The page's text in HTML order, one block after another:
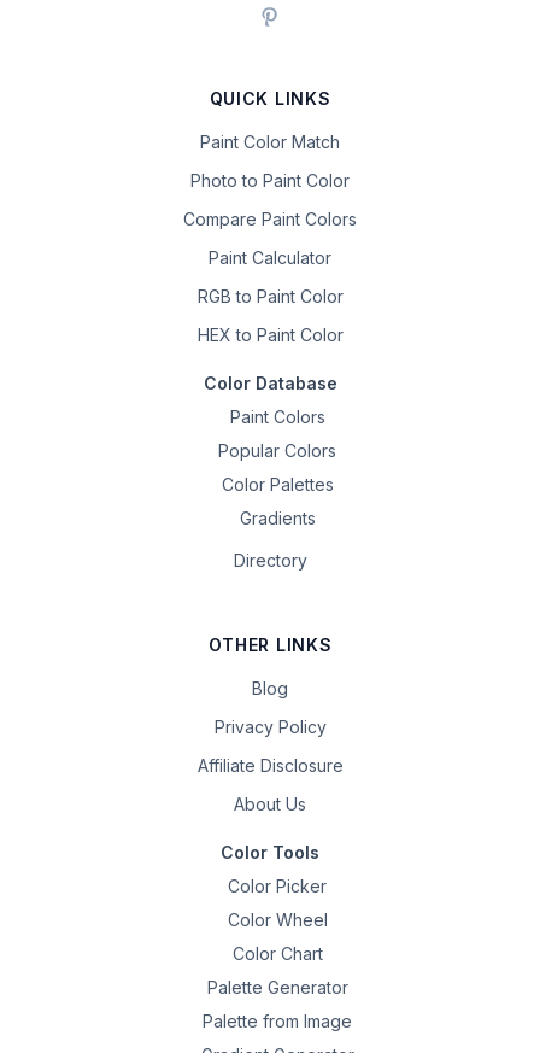
QUICK LINKS
Paint Color Match
Photo to Paint Color
Compare Paint Colors
Paint Calculator
RGB to Paint Color
HEX to Paint Color
Color Database
Paint Colors
Popular Colors
Color Palettes
Gradients
Directory
OTHER LINKS
Blog
Privacy Policy
Affiliate Disclosure
About Us
Color Tools
Color Picker
Color Wheel
Color Chart
Palette Generator
Palette from Image